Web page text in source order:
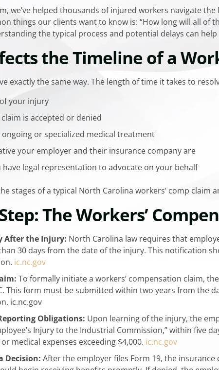
we’ve helped thousands of injured workers navigate
things our clients want to know is: “How long will all of
the typical process and potential delays can
the Timeline of a
exactly the same way. The length of time it takes to
your injury
is accepted or denied
ongoing or specialized medical treatment
your employer and their insurance company are
have legal representation to advocate on your behalf
stages of a typical North Carolina workers’ comp claim
The Workers’
After the Injury: North Carolina law requires that
30 days from the date of the injury. This notification
​ic.nc.gov
To formally initiate a workers’ compensation claim,
This form must be submitted within two years from the
​ic.nc.gov
Obligations: Upon learning of the injury, the
Injury to the Industrial Commission,” within five
medical expenses exceeding $4,000. ​ic.nc.gov
Decision: After the employer files Form 19, the